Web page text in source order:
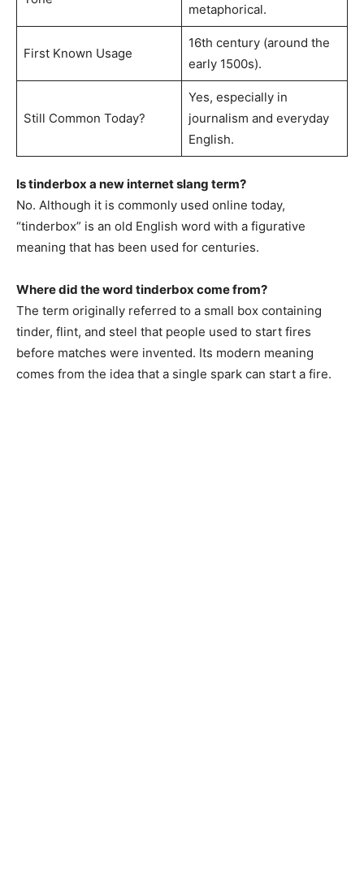
metaphorical.
First Known Usage
16th century (around the
early 1500s).
Still Common Today?
Yes, especially in
journalism and everyday
English.
Is tinderbox a new internet slang term?
No. Although it is commonly used online today,
“tinderbox” is an old English word with a figurative
meaning that has been used for centuries.
Where did the word tinderbox come from?
The term originally referred to a small box containing
tinder, flint, and steel that people used to start fires
before matches were invented. Its modern meaning
comes from the idea that a single spark can start a fire.